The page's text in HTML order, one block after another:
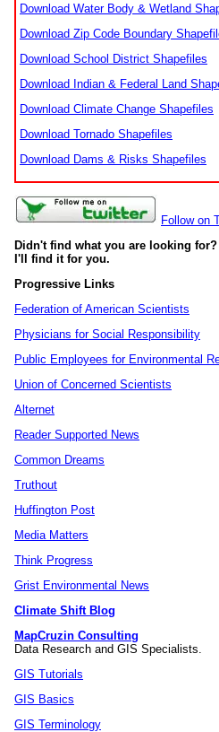
Download Water Body & Wetland
Download Zip Code Boundary
Download School District Shapefiles
Download Indian & Federal Land
Download Climate Change Shapefiles
Download Tornado Shapefiles
Download Dams & Risks Shapefiles
Follow on
Didn't find what you are looking for?
I'll find it for you.
Progressive Links
Federation of American Scientists
Physicians for Social Responsibility
Public Employees for Environmental
Union of Concerned Scientists
Alternet
Reader Supported News
Common Dreams
Truthout
Huffington Post
Media Matters
Think Progress
Grist Environmental News
Climate Shift Blog
MapCruzin Consulting
Data Research and GIS Specialists.
GIS Tutorials
GIS Basics
GIS Terminology